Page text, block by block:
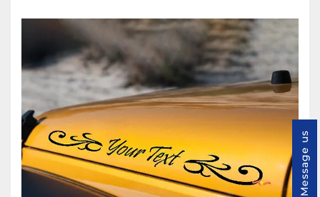
Message us